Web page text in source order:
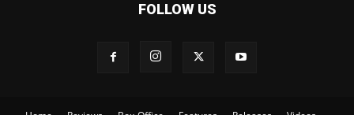
FOLLOW US